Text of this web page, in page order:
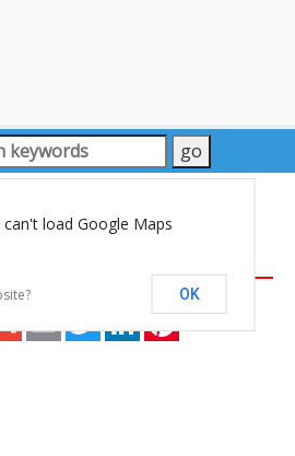
Recreation
TwitterLinkedInPinterest
can't load Google Maps
OK